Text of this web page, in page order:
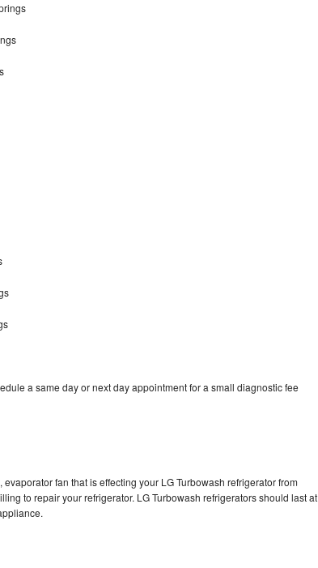
a same day or next day appointment for a small diagnostic fee
fan that is effecting your LG Turbowash refrigerator from
to repair your refrigerator. LG Turbowash refrigerators should last at